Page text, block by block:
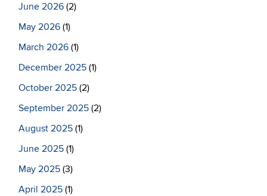
June 2026 (2)
May 2026 (1)
March 2026 (1)
December 2025 (1)
October 2025 (2)
September 2025 (2)
August 2025 (1)
June 2025 (1)
May 2025 (3)
April 2025 (1)